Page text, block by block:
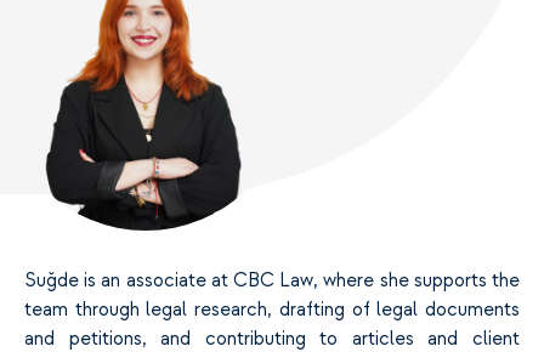
Suğde is an associate at CBC Law, where she supports the
team through legal research, drafting of legal documents
and petitions, and contributing to articles and client